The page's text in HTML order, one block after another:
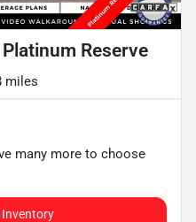
Reserve
miles
many more to choose
Inventory